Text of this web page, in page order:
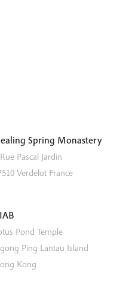
Spring Monastery
Pascal Jardin
Verdelot France
Pond Temple
Ping Lantau Island
Kong